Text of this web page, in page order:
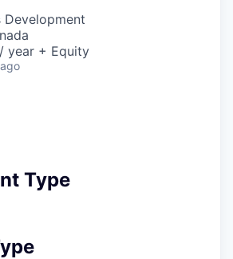
Development
year + Equity
Type